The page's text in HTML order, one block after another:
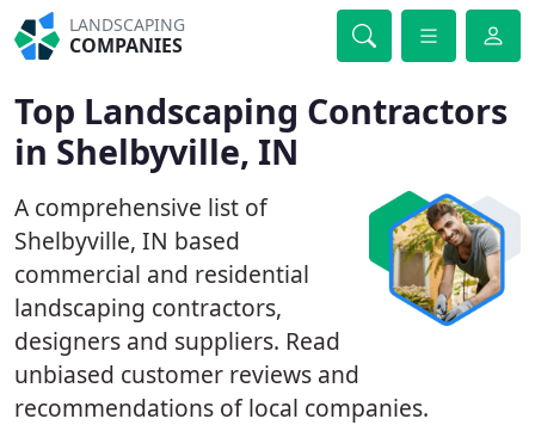
LANDSCAPING
COMPANIES
Top Landscaping Contractors
in Shelbyville, IN
A comprehensive list of
Shelbyville, IN based
commercial and residential
landscaping contractors,
designers and suppliers. Read
unbiased customer reviews and
recommendations of local companies.